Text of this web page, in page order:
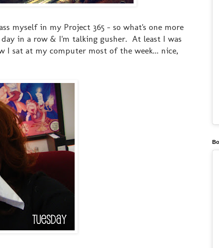
myself in my Project 365 - so what's one more
in a row & I'm talking gusher. At least I was
sat at my computer most of the week... nice,